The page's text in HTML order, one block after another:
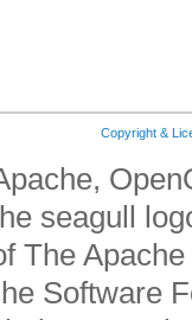
Copyright &
seagull
The
Software